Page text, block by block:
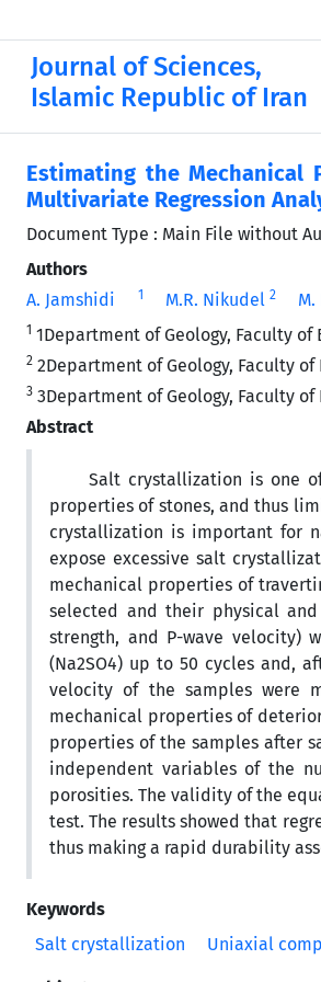
Journal of Sciences,
Islamic Republic of Iran
Estimating the Mechanical
Multivariate Regression
Document Type : Main File without
Authors
A. Jamshidi
1 M.R. Nikudel 2
1 1Department of Geology, Faculty
2 2Department of Geology, Faculty
3 3Department of Geology, Faculty
Abstract
Salt crystallization is one of
properties of stones, and thus
crystallization is important for
expose excessive salt
mechanical properties of
selected and their physical
strength, and P-wave velocity)
(Na2SO4) up to 50 cycles and,
velocity of the samples were
mechanical properties of
properties of the samples after
independent variables of the
porosities. The validity of the
test. The results showed that
thus making a rapid durability
Keywords
Salt crystallization
Uniaxial